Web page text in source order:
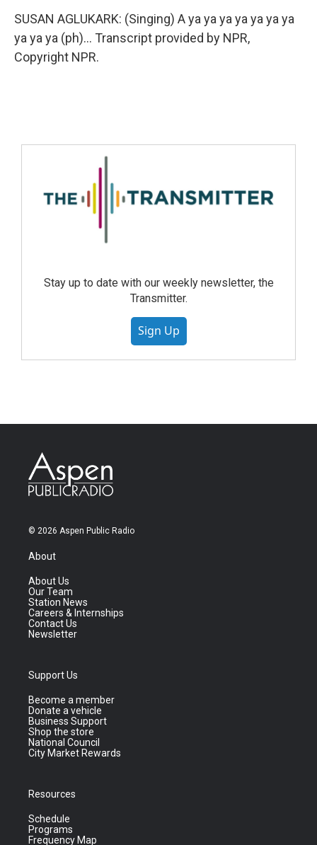
SUSAN AGLUKARK: (Singing) A ya ya ya ya ya ya ya
ya ya ya (ph)... Transcript provided by NPR,
Copyright NPR.
Stay up to date with our weekly newsletter, the
Transmitter.
Sign Up
© 2026 Aspen Public Radio
About
About Us
Our Team
Station News
Careers & Internships
Contact Us
Newsletter
Support Us
Become a member
Donate a vehicle
Business Support
Shop the store
National Council
City Market Rewards
Resources
Schedule
Programs
Frequency Map